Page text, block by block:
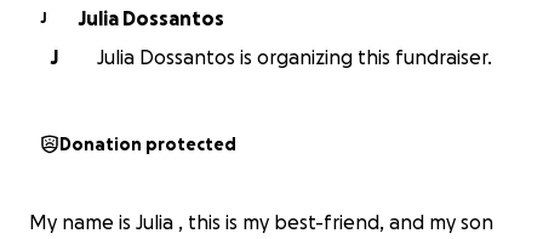
J
Julia Dossantos
J
Julia Dossantos is organizing this fundraiser.
Donation protected
My name is Julia , this is my best-friend, and my son